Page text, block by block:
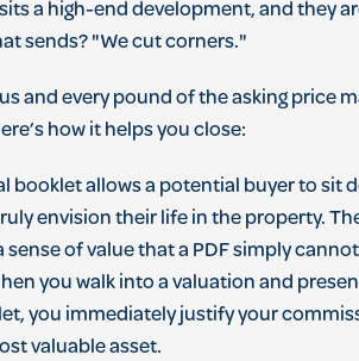
a high-end development, and they
sends? "We cut corners."
and every pound of the asking price
how it helps you close:
booklet allows a potential buyer to sit
envision their life in the property.
sense of value that a PDF simply
you walk into a valuation and
you immediately justify your
valuable asset.